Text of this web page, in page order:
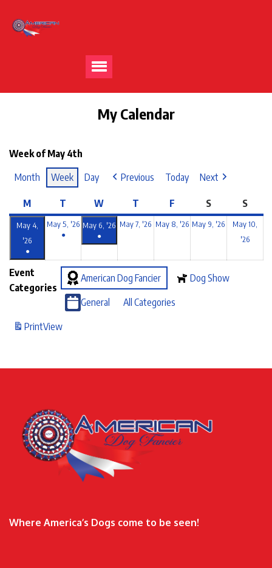
My Calendar
Week of May 4th
Month
Week Day Previous Today Next
M T W T F S S
May 4,
'26
●
May 5, '26
●
May 6, '26
●
May 7, '26 May 8, '26 May 9, '26
May 10,
'26
Event
Categories
American Dog Fancier Dog Show
General
All Categories
PrintView
Where America’s Dogs come to be seen!